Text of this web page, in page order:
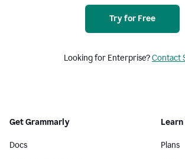
Try for Free
Looking for Enterprise?Contact
Get Grammarly
Docs
Plans